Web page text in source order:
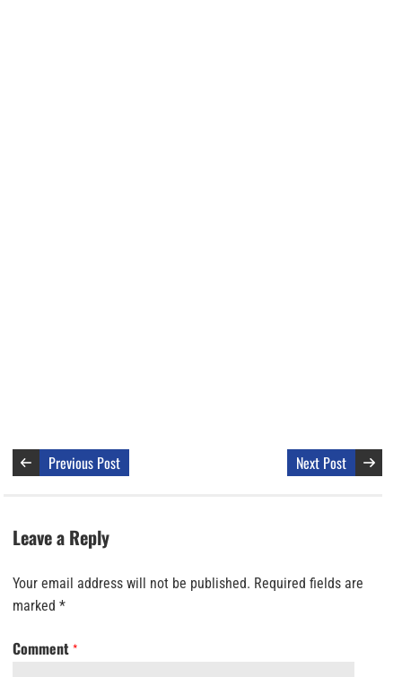
Previous Post Next Post
Leave a Reply
Your email address will not be published. Required fields are
marked *
Comment *